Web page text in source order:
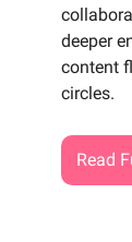
deeper
content
circles.
Read